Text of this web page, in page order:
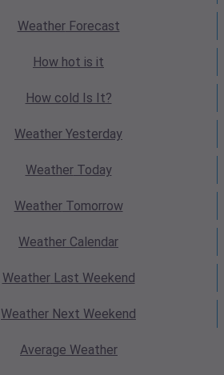
WeatherForecast
How hot is it
How cold Is It?
Weather Yesterday
WeatherToday
WeatherTomorrow
Weather Calendar
WeatherLast Weekend
Weather Next Weekend
Average Weather